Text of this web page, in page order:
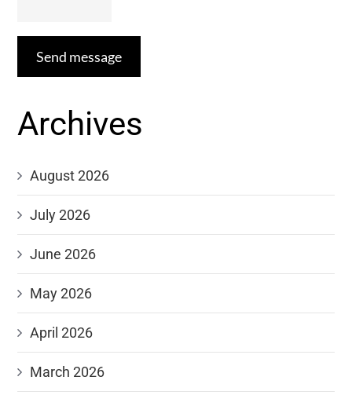
Send message
Archives
August 2026
July 2026
June 2026
May 2026
April 2026
March 2026